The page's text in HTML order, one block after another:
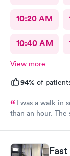
10:20 AM
10:40 AM
View more
94% of
I was a walk-in
than an hour.